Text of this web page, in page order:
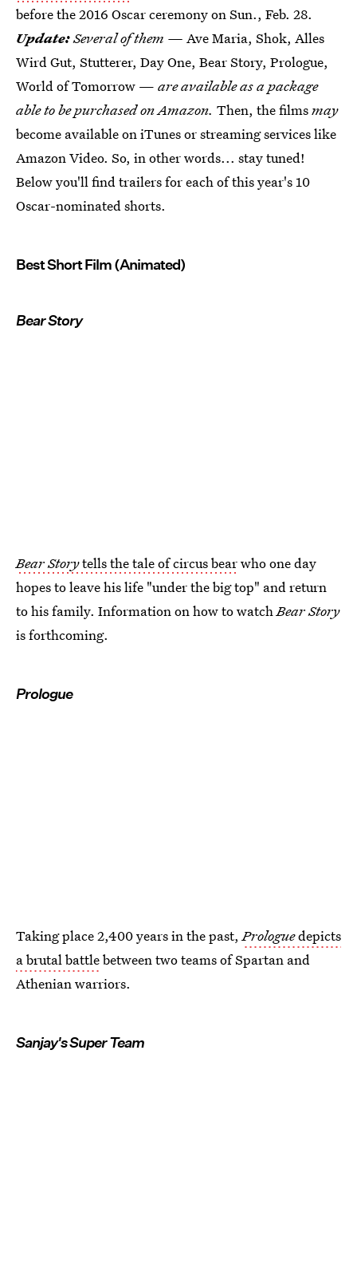
before the 2016 Oscar ceremony on Sun., Feb. 28.
Update:Several of them — Ave Maria, Shok, Alles
Wird Gut, Stutterer, Day One, Bear Story, Prologue,
World of Tomorrow — are available as a package
able to be purchased on Amazon. Then, the filmsmay
become available on iTunes or streaming services like
Amazon Video. So, in other words... stay tuned!
Below you'll find trailers for each of this year's 10
Oscar-nominated shorts.
Best Short Film (Animated)
Bear Story
Bear Storytells the tale of circus bearwho one day
hopes to leave his life "under the big top" and return
to his family. Information on how to watch Bear Story
is forthcoming.
Prologue
Taking place 2,400 years in the past,Prologuedepicts
a brutal battlebetween two teams of Spartan and
Athenian warriors.
Sanjay's Super Team